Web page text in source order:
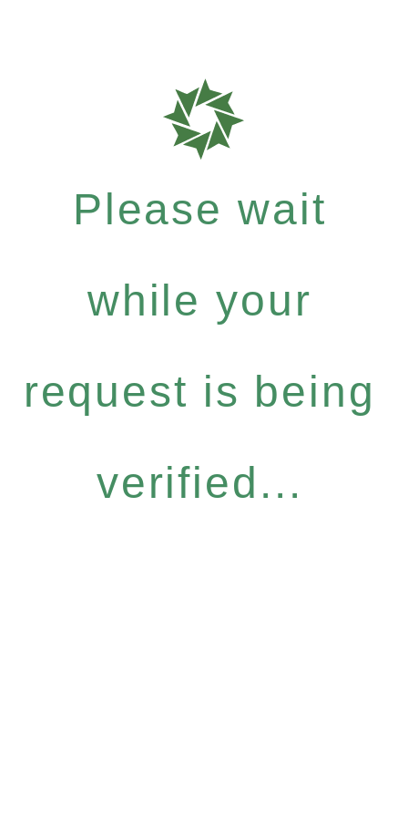
Please wait
while your
request is being
verified...